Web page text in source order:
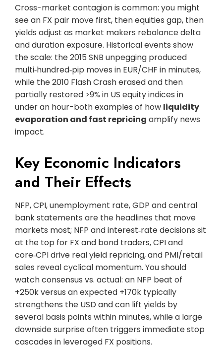
Cross-market contagion is common: you might
see an FX pair move first, then equities gap, then
yields adjust as market makers rebalance delta
and duration exposure. Historical events show
the scale: the 2015 SNB unpegging produced
multi‑hundred‑pip moves in EUR/CHF in minutes,
while the 2010 Flash Crash erased and then
partially restored >9% in US equity indices in
under an hour-both examples of how liquidity
evaporation and fast repricing amplify news
impact.
Key Economic Indicators
and Their Effects
NFP, CPI, unemployment rate, GDP and central
bank statements are the headlines that move
markets most; NFP and interest‑rate decisions sit
at the top for FX and bond traders, CPI and
core‑CPI drive real yield repricing, and PMI/retail
sales reveal cyclical momentum. You should
watch consensus vs. actual: an NFP beat of
+250k versus an expected +170k typically
strengthens the USD and can lift yields by
several basis points within minutes, while a large
downside surprise often triggers immediate stop
cascades in leveraged FX positions.